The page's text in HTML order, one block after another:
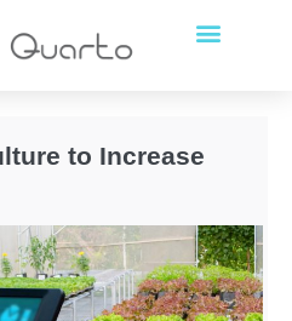
to Increase